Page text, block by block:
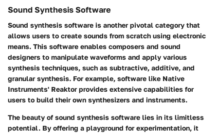
Sound Synthesis Software
Sound synthesis software is another pivotal category that
allows users to create sounds from scratch using electronic
means. This software enables composers and sound
designers to manipulate waveforms and apply various
synthesis techniques, such as subtractive, additive, and
granular synthesis. For example, software like Native
Instruments' Reaktorprovides extensive capabilities for
users to build their own synthesizers and instruments.
The beauty of sound synthesis software lies in its limitless
potential. By offering a playground for experimentation, it